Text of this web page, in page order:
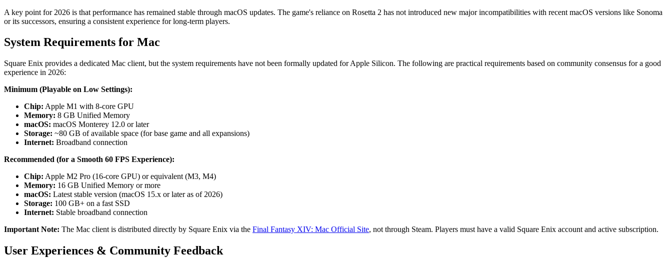
A key point for 2026 is that performance has remained stable through macOS updates. The game's reliance on Rosetta 2 has not introduced new major incompatibilities with recent macOS versions like Sonoma
or its successors, ensuring a consistent experience for long-term players.
System Requirements for Mac
Square Enix provides a dedicated Mac client, but the system requirements have not been formally updated for Apple Silicon. The following are practical requirements based on community consensus for a good
experience in 2026:
Minimum (Playable on Low Settings):
Chip: Apple M1 with 8-core GPU
Memory: 8 GB Unified Memory
macOS: macOS Monterey 12.0 or later
Storage: ~80 GB of available space (for base game and all expansions)
Internet: Broadband connection
Recommended (for a Smooth 60 FPS Experience):
Chip: Apple M2 Pro (16-core GPU) or equivalent (M3, M4)
Memory: 16 GB Unified Memory or more
macOS: Latest stable version (macOS 15.x or later as of 2026)
Storage: 100 GB+ on a fast SSD
Internet: Stable broadband connection
Important Note: The Mac client is distributed directly by Square Enix via the Final Fantasy XIV: Mac Official Site, not through Steam. Players must have a valid Square Enix account and active subscription.
User Experiences & Community Feedback